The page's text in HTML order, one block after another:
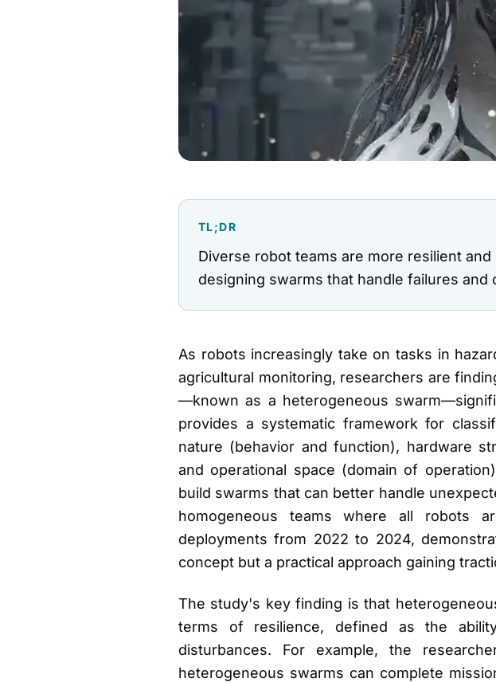
TL;DR
Diverse robot teams are more resilient
designing swarms that handle failures and
As robots increasingly take on tasks in
agricultural monitoring, researchers are
—known as a heterogeneous
provides a systematic framework for
nature (behavior and function), hardware
and operational space (domain of
build swarms that can better handle
homogeneous teams where all robots
deployments from 2022 to 2024,
concept but a practical approach gaining
The study's key finding is that
terms of resilience, defined as the
disturbances. For example, the
heterogeneous swarms can complete